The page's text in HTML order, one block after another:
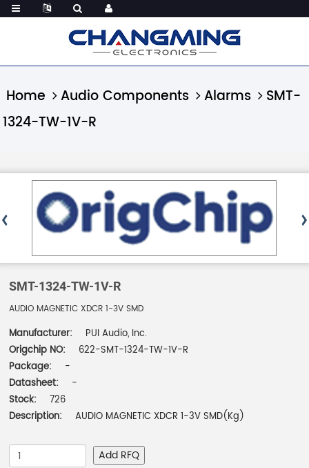
Home Audio Components Alarms
SMT-
1324-TW-1V-R
SMT-1324-TW-1V-R
AUDIO MAGNETIC XDCR 1-3V SMD
Manufacturer:
PUI Audio, Inc.
Origchip NO:
622-SMT-1324-TW-1V-R
Package:
-
Datasheet:
-
Stock:
726
Description:
AUDIO MAGNETIC XDCR 1-3V SMD(Kg)
Add RFQ